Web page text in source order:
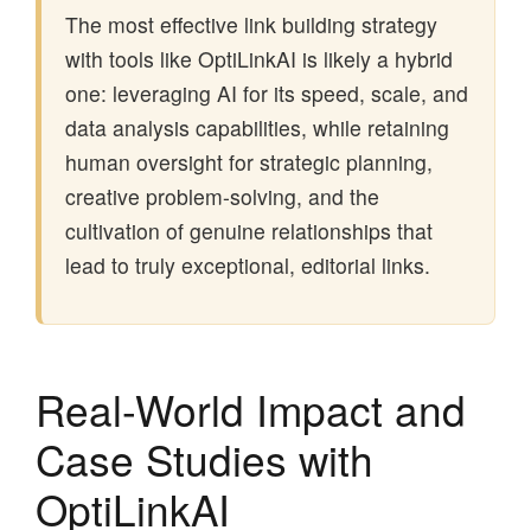
The most effective link building strategy
with tools like OptiLinkAI is likely a hybrid
one: leveraging AI for its speed, scale, and
data analysis capabilities, while retaining
human oversight for strategic planning,
creative problem-solving, and the
cultivation of genuine relationships that
lead to truly exceptional, editorial links.
Real-World Impact and
Case Studies with
OptiLinkAI